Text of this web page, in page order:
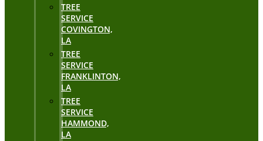
TREE
SERVICE
COVINGTON,
LA
TREE
SERVICE
FRANKLINTON,
LA
TREE
SERVICE
HAMMOND,
LA